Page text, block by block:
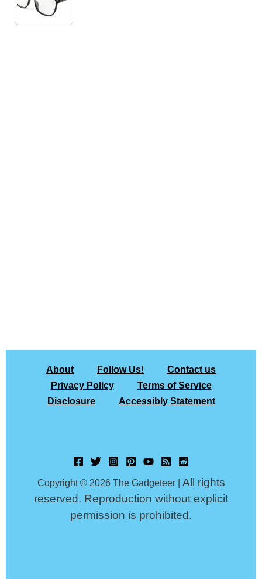
About Follow Us!
Contact us
Privacy Policy
Terms of Service
Disclosure
Accessibly Statement
Copyright © 2026 The Gadgeteer | All rights
reserved. Reproduction without explicit
permission is prohibited.